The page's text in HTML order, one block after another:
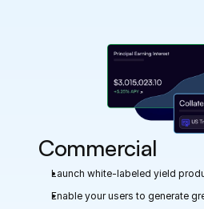
Commercial
Launch white-labeled yield
Enable your users to generate